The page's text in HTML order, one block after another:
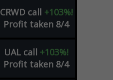
CRWD call +103%!
Profit taken 8/4
UAL call +103%!
Profit taken 8/4